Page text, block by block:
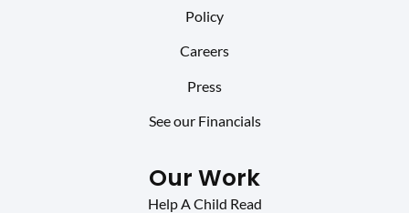
Policy
Careers
Press
See our Financials
Our Work
Help A Child Read